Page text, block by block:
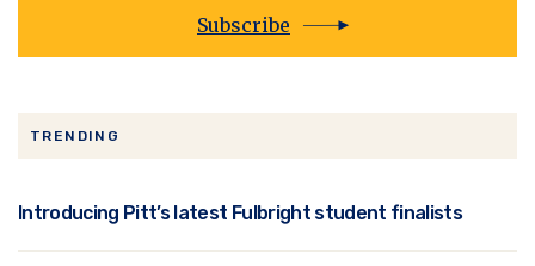
Subscribe
TRENDING
Introducing Pitt’s latest Fulbright student finalists